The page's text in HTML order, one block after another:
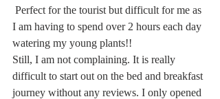
Perfect for the tourist but difficult for me as
I am having to spend over 2 hours each day
watering my young plants!!
Still, I am not complaining. It is really
difficult to start out on the bed and breakfast
journey without any reviews. I only opened